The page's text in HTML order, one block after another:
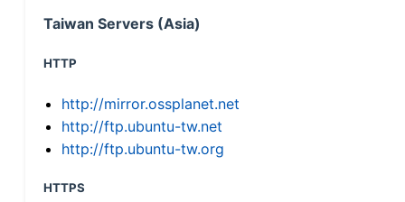
Taiwan Servers (Asia)
HTTP
http://mirror.ossplanet.net
http://ftp.ubuntu-tw.net
http://ftp.ubuntu-tw.org
HTTPS